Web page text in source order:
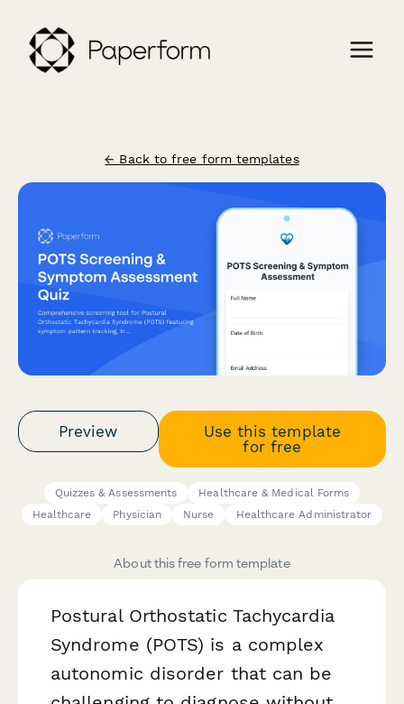
← Back to free form templates
Preview
Use this template
for free
Quizzes & Assessments
Healthcare & Medical Forms
Healthcare
Physician Nurse Healthcare Administrator
About this free form template
Postural Orthostatic Tachycardia
Syndrome (POTS) is a complex
autonomic disorder that can be